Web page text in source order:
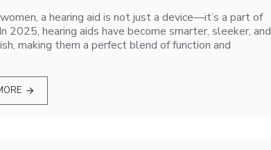
a hearing aid is not just a device—it’s a part of
2025, hearing aids have become smarter, sleeker, and
making them a perfect blend of function and